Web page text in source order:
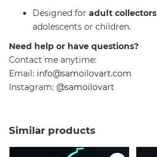
Designed for adult collectors
adolescents or children.
Need help or have questions?
Contact me anytime:
Email: info@samoilovart.com
Instagram: @samoilovart
Similar products